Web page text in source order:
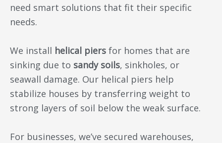
need smart solutions that fit their specific
needs.
We install helical piers for homes that are
sinking due to sandy soils, sinkholes, or
seawall damage. Our helical piers help
stabilize houses by transferring weight to
strong layers of soil below the weak surface.
For businesses, we’ve secured warehouses,